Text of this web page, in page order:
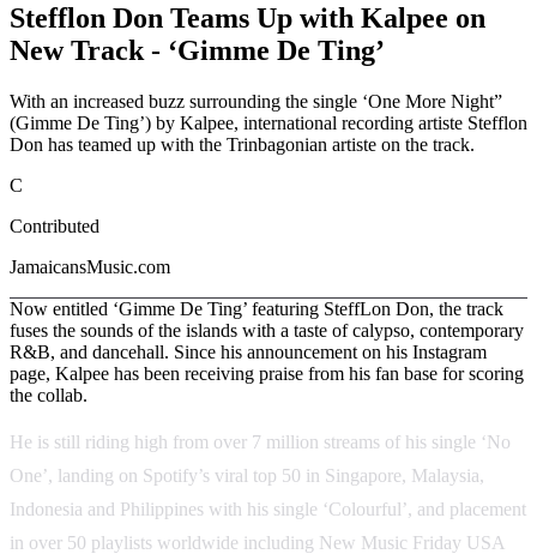
Stefflon Don Teams Up with Kalpee on
New Track - ‘Gimme De Ting’
With an increased buzz surrounding the single ‘One More Night”
(Gimme De Ting’) by Kalpee, international recording artiste Stefflon
Don has teamed up with the Trinbagonian artiste on the track.
C
Contributed
JamaicansMusic.com
Now entitled ‘Gimme De Ting’ featuring SteffLon Don, the track
fuses the sounds of the islands with a taste of calypso, contemporary
R&B, and dancehall. Since his announcement on his Instagram
page, Kalpee has been receiving praise from his fan base for scoring
the collab.
He is still riding high from over 7 million streams of his single ‘No
One’, landing on Spotify’s viral top 50 in Singapore, Malaysia,
Indonesia and Philippines with his single ‘Colourful’, and placement
in over 50 playlists worldwide including New Music Friday USA